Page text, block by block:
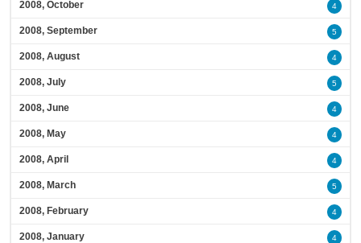
2008, October 4
2008, September 5
2008, August 4
2008, July 5
2008, June 4
2008, May 4
2008, April 4
2008, March 5
2008, February 4
2008, January 4